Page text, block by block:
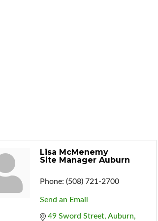
Lisa McMenemy
Site Manager Auburn
Phone: (508) 721-2700
Send an Email
49 Sword Street Auburn